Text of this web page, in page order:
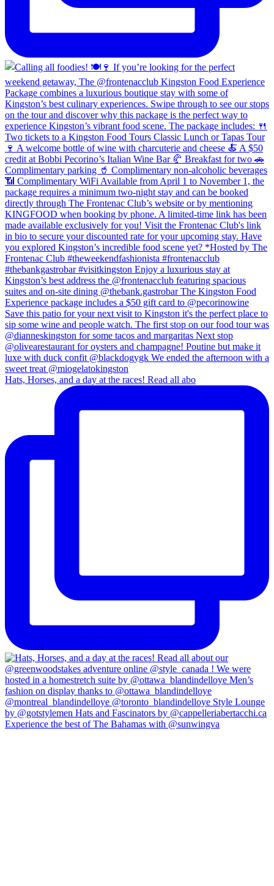
Hats, Horses, and a day at the races! Read all abo
Experience the best of The Bahamas with @sunwingva